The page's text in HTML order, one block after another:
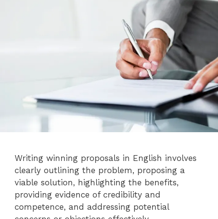
Writing winning proposals in English involves
clearly outlining the problem, proposing a
viable solution, highlighting the benefits,
providing evidence of credibility and
competence, and addressing potential